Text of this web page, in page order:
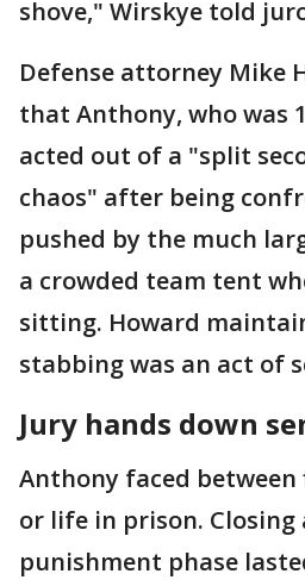
shove," Wirskye told
Defense attorney Mike
that Anthony, who was
acted out of a "split
chaos" after being
pushed by the much
a crowded team tent
sitting. Howard
stabbing was an act of
Jury hands down
Anthony faced between
or life in prison.
punishment phase